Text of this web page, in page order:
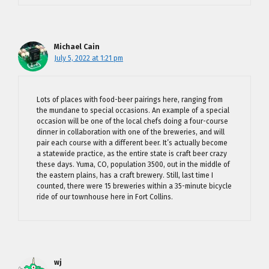
Michael Cain
July 5, 2022 at 1:21 pm
Lots of places with food-beer pairings here, ranging from
the mundane to special occasions. An example of a special
occasion will be one of the local chefs doing a four-course
dinner in collaboration with one of the breweries, and will
pair each course with a different beer. It’s actually become
a statewide practice, as the entire state is craft beer crazy
these days. Yuma, CO, population 3500, out in the middle of
the eastern plains, has a craft brewery. Still, last time I
counted, there were 15 breweries within a 35-minute bicycle
ride of our townhouse here in Fort Collins.
wj